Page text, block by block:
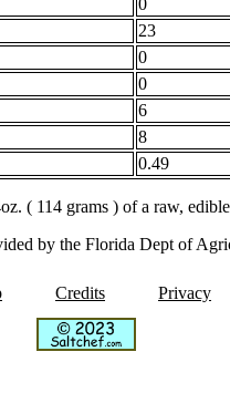
0
23
0
0
6
8
0.49
( 114 grams ) of a raw,
by the Florida Dept of
Credits Privacy